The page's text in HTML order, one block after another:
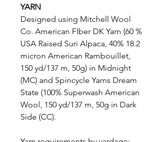
YARN
Designed using Mitchell Wool
Co. American FIber DK Yarn (60 %
USA Raised Suri Alpaca, 40% 18.2
micron American Rambouillet,
150 yd/137 m, 50g) in Midnight
(MC) and Spincycle Yarns Dream
State (100% Superwash American
Wool, 150 yd/137 m, 50g in Dark
Side (CC).